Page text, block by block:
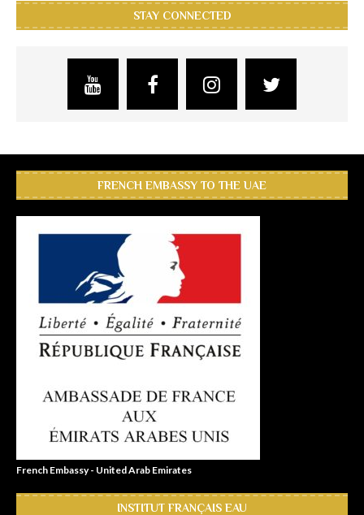
STAY CONNECTED
FRENCH EMBASSY TO THE UAE
French Embassy - United Arab Emirates
INSTITUT FRANÇAIS EAU